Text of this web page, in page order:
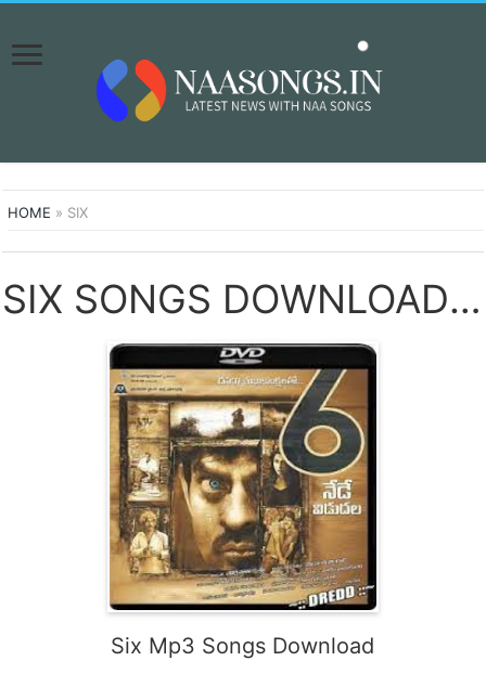
HOME » SIX
SIX SONGS DOWNLOAD NAA SONGS
Six Mp3 Songs Download